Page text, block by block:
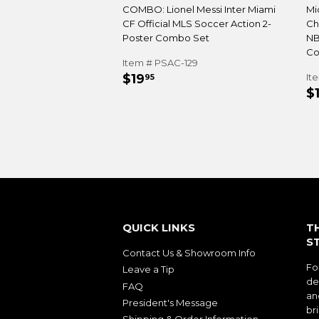
COMBO: Lionel Messi Inter Miami
CF Official MLS Soccer Action 2-
Poster Combo Set
Item # PSAC-129
REGULAR
$1995
QUICK LINKS
Contact Us & Showroom Info
Leave a Tip
FAQ
President's Message